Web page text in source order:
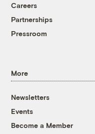
Careers
Partnerships
Pressroom
More
Newsletters
Events
Become a Member